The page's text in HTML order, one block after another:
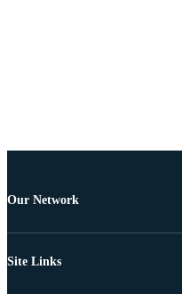
Our Network
Site Links